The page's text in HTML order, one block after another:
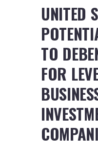
UNITED
TO
FOR